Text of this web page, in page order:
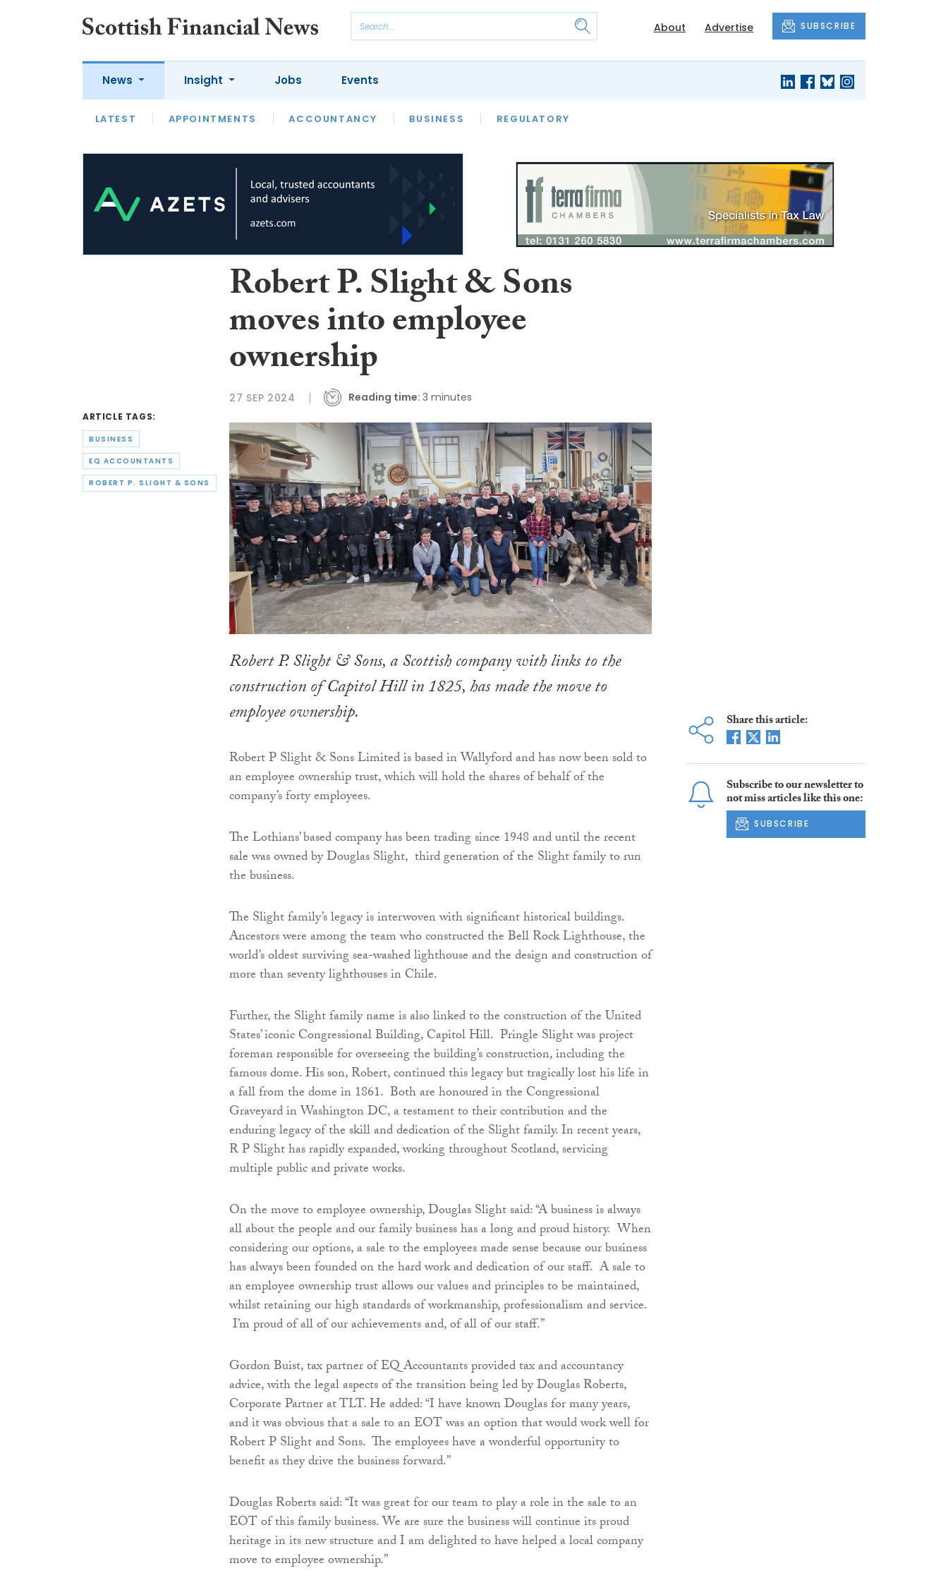
About Advertise SUBSCRIBE
News
LATEST APPOINTMENTS ACCOUNTANCY BUSINESS REGULATORY
Insight
LATEST OPINION INTERVIEWS
Jobs Events
ARTICLE TAGS:
BUSINESS
EQ ACCOUNTANTS
ROBERT P. SLIGHT & SONS
Robert P. Slight & Sons
moves into employee
ownership
27 SEP 2024 Reading time: 3 minutes
Robert P. Slight & Sons, a Scottish company with links to the
construction of Capitol Hill in 1825, has made the move to
employee ownership.
Robert P Slight & Sons Limited is based in Wallyford and has now been sold to
an employee ownership trust, which will hold the shares of behalf of the
company’s forty employees.
The Lothians’ based company has been trading since 1948 and until the recent
sale was owned by Douglas Slight, third generation of the Slight family to run
the business.
The Slight family’s legacy is interwoven with significant historical buildings.
Ancestors were among the team who constructed the Bell Rock Lighthouse, the
world’s oldest surviving sea-washed lighthouse and the design and construction of
more than seventy lighthouses in Chile.
Further, the Slight family name is also linked to the construction of the United
States’ iconic Congressional Building, Capitol Hill. Pringle Slight was project
foreman responsible for overseeing the building’s construction, including the
famous dome. His son, Robert, continued this legacy but tragically lost his life in
a fall from the dome in 1861. Both are honoured in the Congressional
Graveyard in Washington DC, a testament to their contribution and the
enduring legacy of the skill and dedication of the Slight family. In recent years,
R P Slight has rapidly expanded, working throughout Scotland, servicing
multiple public and private works.
On the move to employee ownership, Douglas Slight said: “A business is always
all about the people and our family business has a long and proud history. When
considering our options, a sale to the employees made sense because our business
has always been founded on the hard work and dedication of our staff. A sale to
an employee ownership trust allows our values and principles to be maintained,
whilst retaining our high standards of workmanship, professionalism and service.
I’m proud of all of our achievements and, of all of our staff.”
Gordon Buist, tax partner of EQ Accountants provided tax and accountancy
advice, with the legal aspects of the transition being led by Douglas Roberts,
Corporate Partner at TLT. He added: “I have known Douglas for many years,
and it was obvious that a sale to an EOT was an option that would work well for
Robert P Slight and Sons. The employees have a wonderful opportunity to
benefit as they drive the business forward.”
Douglas Roberts said: “It was great for our team to play a role in the sale to an
EOT of this family business. We are sure the business will continue its proud
heritage in its new structure and I am delighted to have helped a local company
move to employee ownership.”
Share this article:
Subscribe to our newsletter to
not miss articles like this one:
SUBSCRIBE